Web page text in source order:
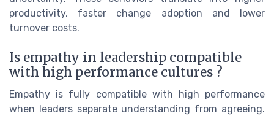
productivity, faster change adoption and lower
turnover costs.
Is empathy in leadership compatible
with high performance cultures ?
Empathy is fully compatible with high performance
when leaders separate understanding from agreeing.